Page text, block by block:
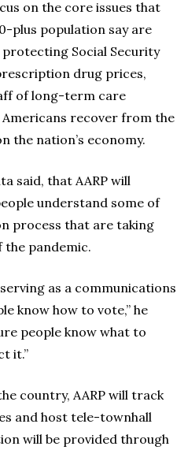
on the core issues that
plus population say are
Social Security
drug prices,
of long-term care
recover from the
the nation’s economy.
said, that AARP will
understand some of
process that are taking
the pandemic.
as a communications
know how to vote,” he
people know what to
it.”
country, AARP will track
and host tele-townhall
will be provided through